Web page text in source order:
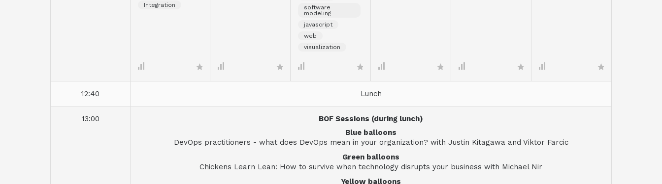
Integration
software
modeling
javascript
web
visualization
12:40 Lunch
13:00
BOF Sessions (during lunch)
Blue balloons
DevOps practitioners - what does DevOps mean in your organization? with Justin Kitagawa and Viktor Farcic
Green balloons
Chickens Learn Lean: How to survive when technology disrupts your business with Michael Nir
Yellow balloons